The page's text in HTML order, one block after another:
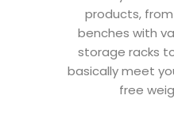
products,
benches with
storage racks
basically meet
free